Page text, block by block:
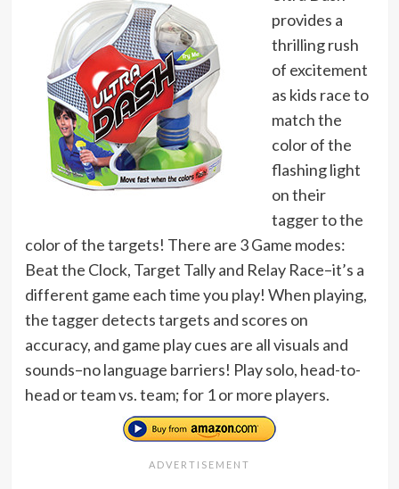
provides a
thrilling rush
of excitement
as kids race to
match the
color of the
flashing light
on their
tagger to the
color of the targets! There are 3 Game modes:
Beat the Clock, Target Tally and Relay Race–it’s a
different game each time you play! When playing,
the tagger detects targets and scores on
accuracy, and game play cues are all visuals and
sounds–no language barriers! Play solo, head-to-
head or team vs. team; for 1 or more players.